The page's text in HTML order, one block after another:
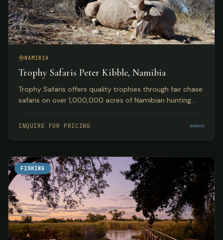
NAMIBIA
Trophy Safaris Peter Kibble, Namibia
Trophy Safaris offers quality trophies through fair chase
safaris on over 1,000,000 acres of Namibian hunting
years of African hunting experience.
INQUIRE FOR PRICING
FISHING